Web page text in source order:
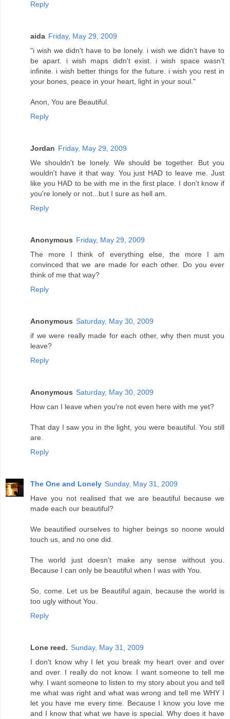
Reply
aida Friday, May 29, 2009
"i wish we didn't have to be lonely. i wish we didn't have to
be apart. i wish maps didn't exist. i wish space wasn't
infinite. i wish better things for the future. i wish you rest in
your bones, peace in your heart, light in your soul."
Anon, You are Beautiful.
Reply
Jordan Friday, May 29, 2009
We shouldn't be lonely. We should be together. But you
wouldn't have it that way. You just HAD to leave me. Just
like you HAD to be with me in the first place. I don't know if
you're lonely or not...but I sure as hell am.
Reply
Anonymous Friday, May 29, 2009
The more I think of everything else, the more I am
convinced that we are made for each other. Do you ever
think of me that way?
Reply
Anonymous Saturday, May 30, 2009
if we were really made for each other, why then must you
leave?
Reply
Anonymous Saturday, May 30, 2009
How can I leave when you're not even here with me yet?
That day I saw you in the light, you were beautiful. You still
are.
Reply
The One and Lonely Sunday, May 31, 2009
Have you not realised that we are beautiful because we
made each our beautiful?
We beautified ourselves to higher beings so noone would
touch us, and no one did.
The world just doesn't make any sense without you.
Because I can only be beautiful when I was with You.
So, come. Let us be Beautiful again, because the world is
too ugly without You.
Reply
Lone reed. Sunday, May 31, 2009
I don't know why I let you break my heart over and over
and over. I really do not know. I want someone to tell me
why. I want someone to listen to my story about you and tell
me what was right and what was wrong and tell me WHY I
let you have me every time. Because I know you love me
and I know that what we have is special. Why does it have